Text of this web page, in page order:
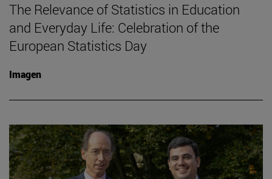
The Relevance of Statistics in Education
and Everyday Life: Celebration of the
European Statistics Day
Imagen